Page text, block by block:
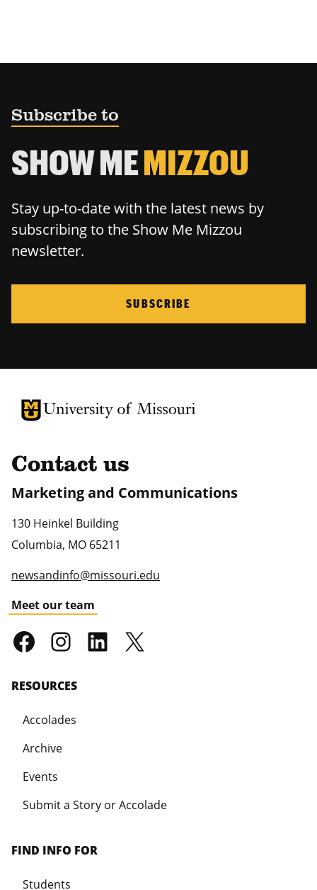
Subscribe to
SHOW MEMIZZOU
Stay up-to-date with the latest news by
subscribing to the Show Me Mizzou
newsletter.
SUBSCRIBE
University of Missouri Homepage
University of Missouri Homepage
Contact us
Marketing and Communications
130 Heinkel Building
Columbia, MO 65211
newsandinfo@missouri.edu
Meet our team
RESOURCES
Accolades
Archive
Events
Submit a Story or Accolade
FIND INFO FOR
Students